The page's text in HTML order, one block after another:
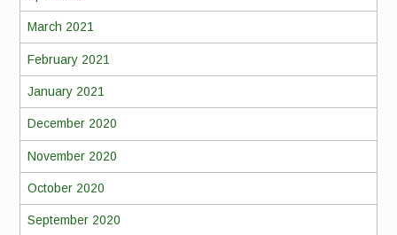
March 2021
February 2021
January 2021
December 2020
November 2020
October 2020
September 2020